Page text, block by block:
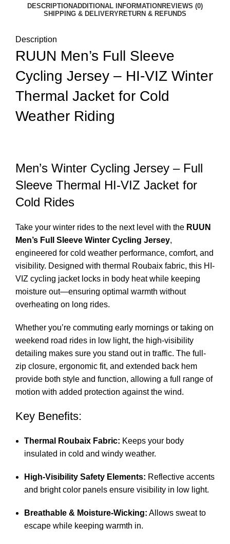
DESCRIPTIONADDITIONAL INFORMATION REVIEWS (0)
SHIPPING & DELIVERYRETURN & REFUNDS
Description
RUUN Men’s Full Sleeve
Cycling Jersey – HI-VIZ Winter
Thermal Jacket for Cold
Weather Riding
Men’s Winter Cycling Jersey – Full
Sleeve Thermal HI-VIZ Jacket for
Cold Rides
Take your winter rides to the next level with the RUUN
Men’s Full Sleeve Winter Cycling Jersey,
engineered for cold weather performance, comfort, and
visibility. Designed with thermal Roubaix fabric, this HI-
VIZ cycling jacket locks in body heat while keeping
moisture out—ensuring optimal warmth without
overheating on long rides.
Whether you’re commuting early mornings or taking on
weekend road rides in low light, the high-visibility
detailing makes sure you stand out in traffic. The full-
zip closure, ergonomic fit, and extended back hem
provide both style and function, allowing a full range of
motion with added protection against the wind.
Key Benefits:
Thermal Roubaix Fabric: Keeps your body
insulated in cold and windy weather.
High-Visibility Safety Elements: Reflective accents
and bright color panels ensure visibility in low light.
Breathable & Moisture-Wicking: Allows sweat to
escape while keeping warmth in.